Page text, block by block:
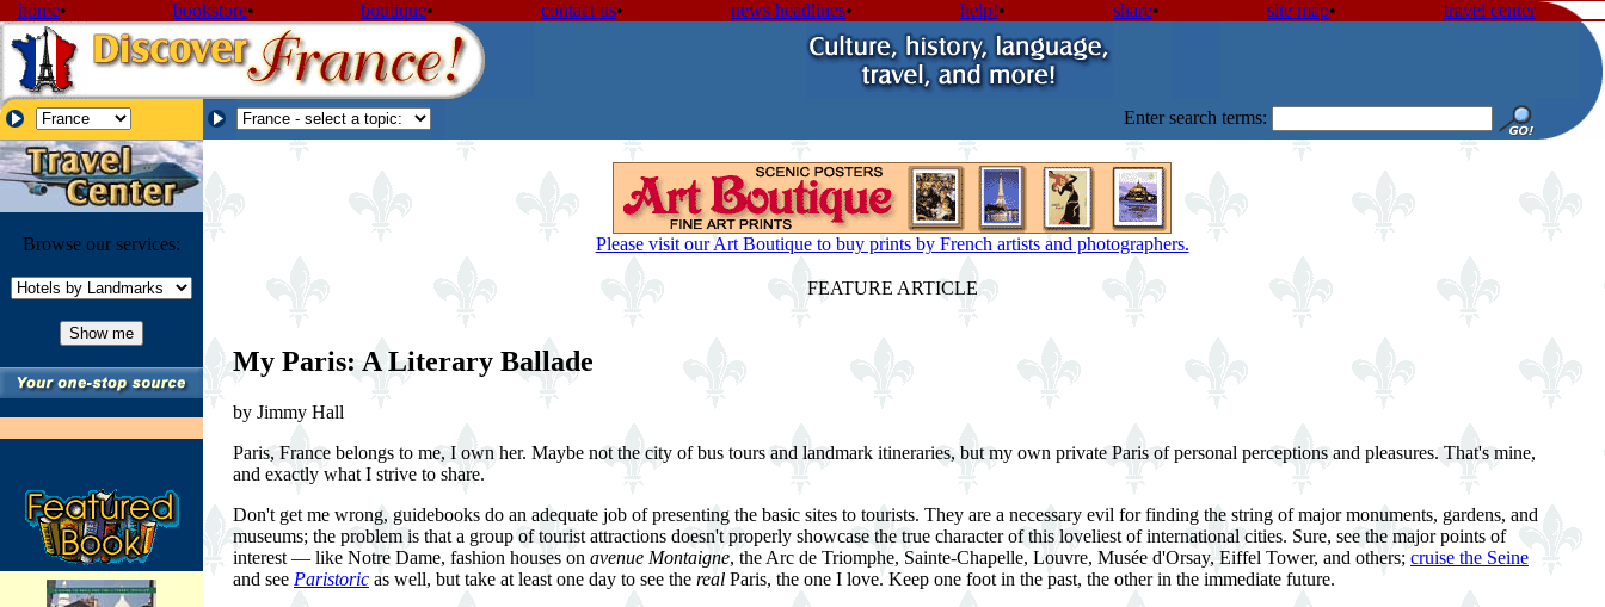
home• bookstore• boutique• contact us• news headlines• help!• share• site map• travel center
Enter search terms:
Browse our services: Please visit our Art Boutique to buy prints by French artists and photographers.
FEATURE ARTICLE
My Paris: A Literary Ballade
by Jimmy Hall
Paris, France belongs to me, I own her. Maybe not the city of bus tours and landmark itineraries, but my own private Paris of personal perceptions and pleasures. That's mine,
and exactly what I strive to share.
Don't get me wrong, guidebooks do an adequate job of presenting the basic sites to tourists. They are a necessary evil for finding the string of major monuments, gardens, and
museums; the problem is that a group of tourist attractions doesn't properly showcase the true character of this loveliest of international cities. Sure, see the major points of
interest — like Notre Dame, fashion houses on avenue Montaigne, the Arc de Triomphe, Sainte-Chapelle, Louvre, Musée d'Orsay, Eiffel Tower, and others; cruise the Seine
and see Paristoric as well, but take at least one day to see the real Paris, the one I love. Keep one foot in the past, the other in the immediate future.